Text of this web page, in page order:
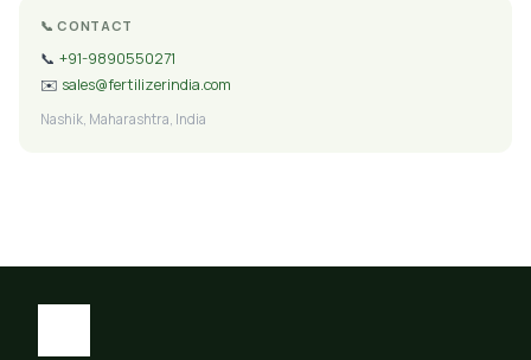
📞 CONTACT
📞 +91-9890550271
✉️ sales@fertilizerindia.com
Nashik, Maharashtra, India